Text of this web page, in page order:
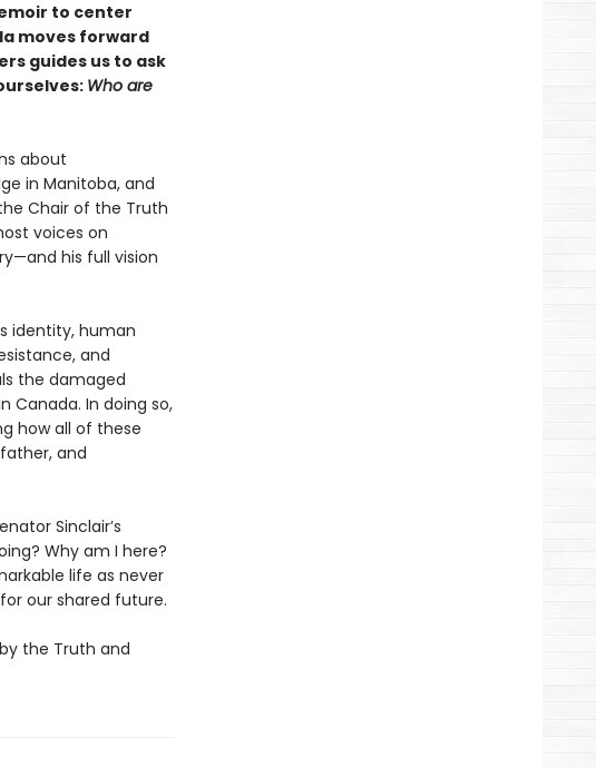
to center
moves forward
guides us to ask
Who are
about
in Manitoba, and
Chair of the Truth
voices on
his full vision
identity, human
and
the damaged
Canada. In doing so,
how all of these
and
Sinclair’s
Why am I here?
life as never
our shared future.
the Truth and